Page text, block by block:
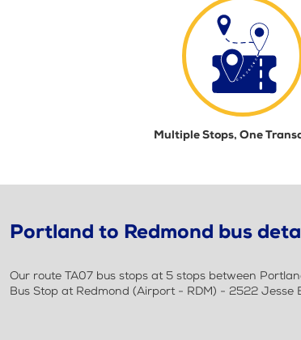
Multiple Stops, One
Portland to Redmond bus
Our route TA07 bus stops at 5 stops between
Bus Stop at Redmond (Airport - RDM) - 2522 Jesse